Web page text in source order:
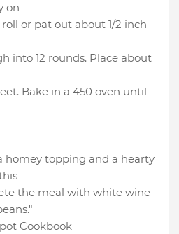
on
or pat out about 1/2 inch
into 12 rounds. Place about
Bake in a 450 oven until
homey topping and a hearty
the meal with white wine
Cookbook